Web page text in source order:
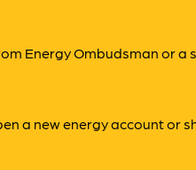
Energy Ombudsman or
a new energy account